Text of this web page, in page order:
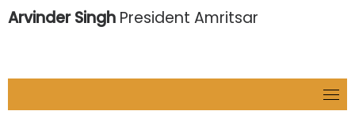
Arvinder Singh President Amritsar